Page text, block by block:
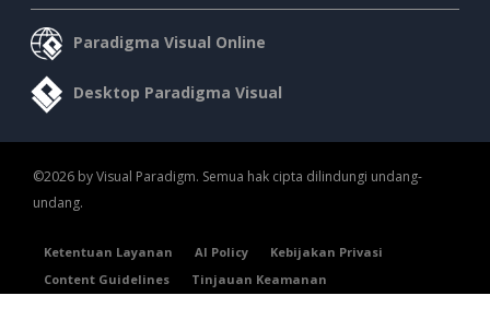
Paradigma Visual Online
Desktop Paradigma Visual
©2026 by Visual Paradigm. Semua hak cipta dilindungi undang-
undang.
Ketentuan Layanan AI Policy
Kebijakan Privasi
Content Guidelines
Tinjauan Keamanan